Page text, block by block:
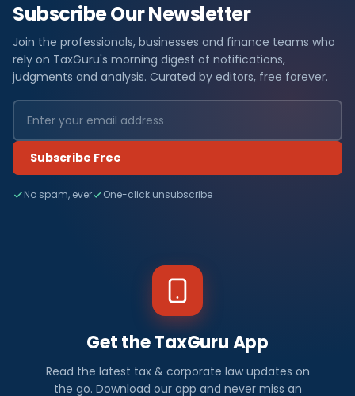
Subscribe Our Newsletter
Join the professionals, businesses and finance teams who
rely on TaxGuru's morning digest of notifications,
judgments and analysis. Curated by editors, free forever.
Subscribe Free
No spam, ever One-click unsubscribe
Get the TaxGuru App
Read the latest tax & corporate law updates on
the go. Download our app and never miss an